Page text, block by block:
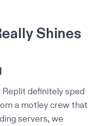
Shines
definitely sped
a motley crew that
servers, we